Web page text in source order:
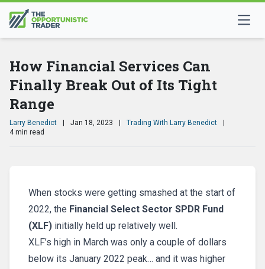
How Financial Services Can
Finally Break Out of Its Tight
Range
Larry Benedict Jan 18, 2023 Trading With Larry Benedict
4 min read
When stocks were getting smashed at the start of
2022, the Financial Select Sector SPDR Fund
(XLF) initially held up relatively well.
XLF’s high in March was only a couple of dollars
below its January 2022 peak… and it was higher